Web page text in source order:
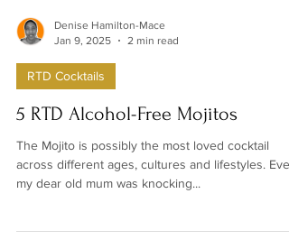
Jan 9, 2025
5 RTD Alcohol-Free Mojitos
The Mojito is possibly the most loved cocktail
across different ages, cultures and lifestyles. Even